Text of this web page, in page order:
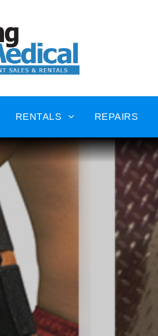
RENTALS REPAIRS